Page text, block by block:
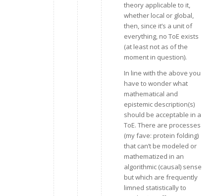
theory applicable to it,
whether local or global,
then, since it’s a unit of
everything, no ToE exists
(at least not as of the
moment in question).
In line with the above you
have to wonder what
mathematical and
epistemic description(s)
should be acceptable in a
ToE. There are processes
(my fave: protein folding)
that can’t be modeled or
mathematized in an
algorithmic (causal) sense
but which are frequently
limned statistically to